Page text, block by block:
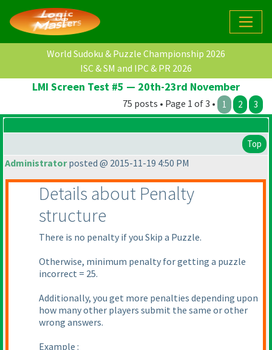
World Sudoku & Puzzle Championship 2026
ISC & SM and IPC & PR 2026
LMI Screen Test #5 — 20th-23rd November
75 posts • Page 1 of 3 • 1 2 3
Top
Administratorposted @ 2015-11-19 4:50 PM
Details about Penalty
structure
There is no penalty if you Skip a Puzzle.
Otherwise, minimum penalty for getting a puzzle
incorrect = 25.
Additionally, you get more penalties depending upon
how many other players submit the same or other
wrong answers.
Example :